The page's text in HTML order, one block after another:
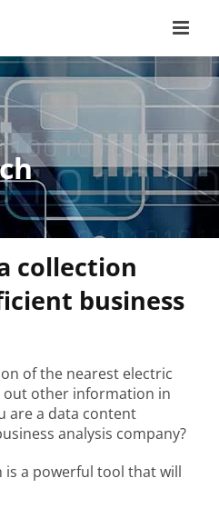
collection
business
of the nearest electric
other information in
are a data content
analysis company?
is a powerful tool that will